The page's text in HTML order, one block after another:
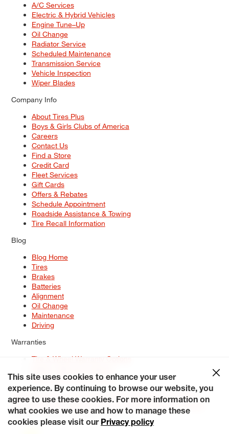
A/C Services
Electric & Hybrid Vehicles
Engine Tune–Up
Oil Change
Radiator Service
Scheduled Maintenance
Transmission Service
Vehicle Inspection
Wiper Blades
Company Info
About Tires Plus
Boys & Girls Clubs of America
Careers
Contact Us
Find a Store
Credit Card
Fleet Services
Gift Cards
Offers & Rebates
Schedule Appointment
Roadside Assistance & Towing
Tire Recall Information
Blog
Blog Home
Tires
Brakes
Batteries
Alignment
Oil Change
Maintenance
Driving
Warranties
Tire & Wheel Warranty Options
Service Warranty Options
Site Map
Terms of Use Privacy Policy Contact Us
Careers
Accessibility Statement My Privacy Rights Request a Quote
© 2026 Tiresplus. All Rights Reserved.
This site uses cookies to enhance your user
experience. By continuing to browse our website, you
agree to use these cookies. For more information on
what cookies we use and how to manage these
cookies please visit our Privacy policy